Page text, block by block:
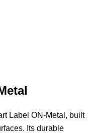
Label ON-Metal, built
Its durable